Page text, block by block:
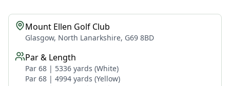
Mount Ellen Golf Club
Glasgow, North Lanarkshire, G69 8BD
Par & Length
Par 68 | 5336 yards (White)
Par 68 | 4994 yards (Yellow)